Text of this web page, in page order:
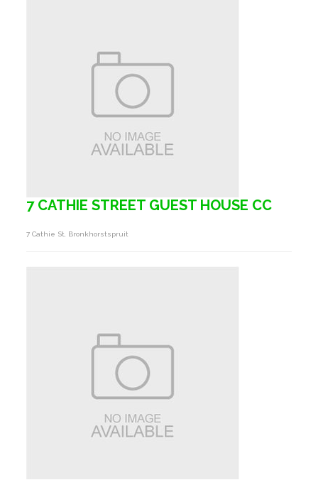
7 CATHIE STREET GUEST HOUSE CC
7 Cathie St, Bronkhorstspruit